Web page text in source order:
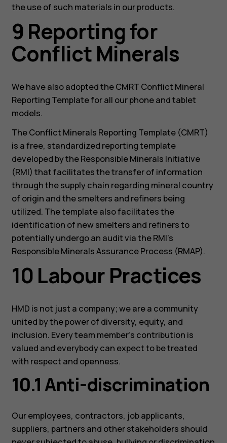
Smartphones
Feature phones
Accessories
For business
Tablets
the use of such materials in our products.
9 Reporting for
Conflict Minerals
We have also adopted the CMRT Conflict Mineral
Reporting Template for all our phone and tablet
models.
The Conflict Minerals Reporting Template (CMRT)
is a free, standardized reporting template
developed by the Responsible Minerals Initiative
(RMI) that facilitates the transfer of information
through the supply chain regarding mineral country
of origin and the smelters and refiners being
utilized. The template also facilitates the
identification of new smelters and refiners to
potentially undergo an audit via the RMI’s
Responsible Minerals Assurance Process (RMAP).
10 Labour Practices
HMD is not just a company; we are a community
united by the power of diversity, equity, and
inclusion. Every team member’s contribution is
valued and everybody can expect to be treated
with respect and openness.
10.1 Anti-discrimination
Our employees, contractors, job applicants,
suppliers, partners and other stakeholders should